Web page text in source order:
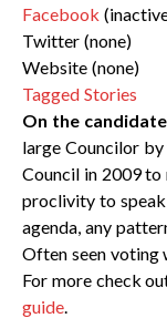
Facebook
Twitter (none)
Website (none)
Tagged Stories
On the
large Councilor
Council in 2009
proclivity to speak
agenda, any
Often seen voting
For more check
guide.